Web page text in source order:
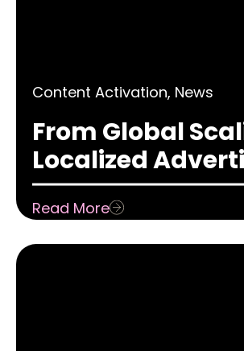
Content Activation, News
From Global
Localized
How Adaptation
Shifted in the
Game
Read More